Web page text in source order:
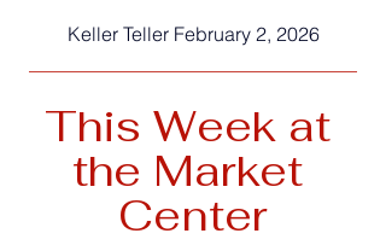
Keller Teller February 2, 2026
This Week at
the Market
Center